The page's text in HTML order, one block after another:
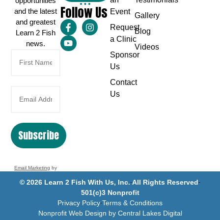
Follow Us
Gallery
Blog
Videos
Event
Request
a Clinic
Sponsor
Us
Contact
Us
and the latest
and greatest
Learn 2 Fish
news.
Subscribe
Email Marketing by
© 2026 Learn 2 Fish With Us, Inc. All Rights Reserved
501(c)3 Nonprofit
Privacy Policy Terms & Conditions
Nonprofit Web Design by Central Lakes Digital